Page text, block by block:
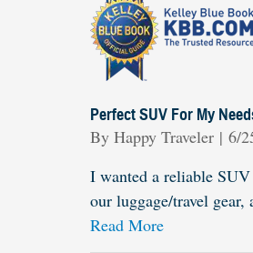
Perfect SUV For My
By Happy Traveler | on
6/
I wanted a reliable
our luggage/travel
Read More